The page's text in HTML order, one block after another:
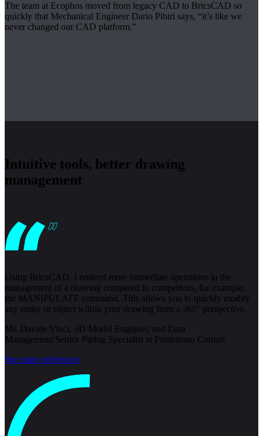
The team at Ecophos moved from legacy CAD to BricsCAD so
quickly that Mechanical Engineer Dario Pibiri says, “it’s like we
never changed our CAD platform.”
Intuitive tools, better drawing
management
Using BricsCAD, I noticed more immediate operations in the
management of a drawing compared to competitors, for example,
the MANIPULATE command. This allows you to quickly modify
any entity or object within your drawing from a 360° perspective.
Mr. Davide Vinci, 3D Model Engineer, and Data
Management/Senior Piping Specialist at Ponterosso Comart
See more references